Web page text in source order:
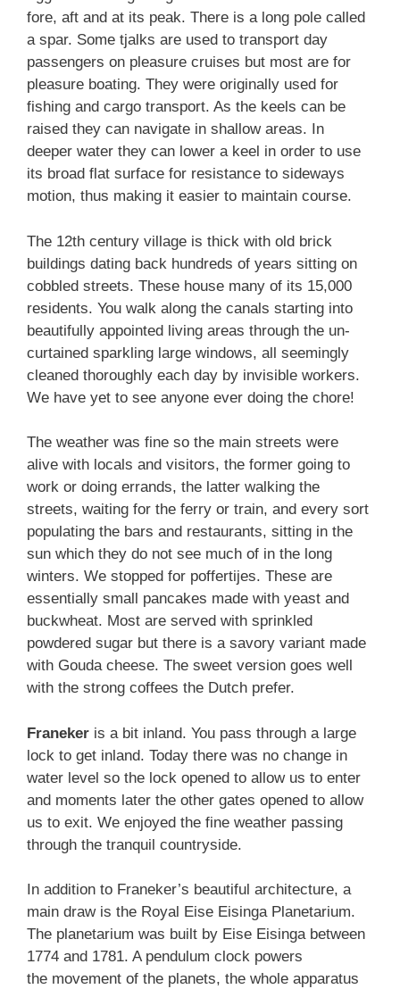
fore, aft and at its peak. There is a long pole called
a spar. Some tjalks are used to transport day
passengers on pleasure cruises but most are for
pleasure boating. They were originally used for
fishing and cargo transport. As the keels can be
raised they can navigate in shallow areas. In
deeper water they can lower a keel in order to use
its broad flat surface for resistance to sideways
motion, thus making it easier to maintain course.
The 12th century village is thick with old brick
buildings dating back hundreds of years sitting on
cobbled streets. These house many of its 15,000
residents. You walk along the canals starting into
beautifully appointed living areas through the un-
curtained sparkling large windows, all seemingly
cleaned thoroughly each day by invisible workers.
We have yet to see anyone ever doing the chore!
The weather was fine so the main streets were
alive with locals and visitors, the former going to
work or doing errands, the latter walking the
streets, waiting for the ferry or train, and every sort
populating the bars and restaurants, sitting in the
sun which they do not see much of in the long
winters. We stopped for poffertijes. These are
essentially small pancakes made with yeast and
buckwheat. Most are served with sprinkled
powdered sugar but there is a savory variant made
with Gouda cheese. The sweet version goes well
with the strong coffees the Dutch prefer.
Franeker is a bit inland. You pass through a large
lock to get inland. Today there was no change in
water level so the lock opened to allow us to enter
and moments later the other gates opened to allow
us to exit. We enjoyed the fine weather passing
through the tranquil countryside.
In addition to Franeker’s beautiful architecture, a
main draw is the Royal Eise Eisinga Planetarium.
The planetarium was built by Eise Eisinga between
1774 and 1781. A pendulum clock powers
the movement of the planets, the whole apparatus